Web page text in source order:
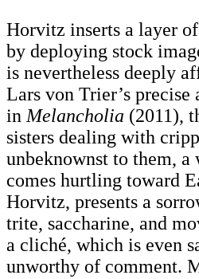
Horvitz inserts a layer
by deploying stock
is nevertheless deeply
Lars von Trier’s precise
in Melancholia (2011),
sisters dealing with
unbeknownst to them, a
comes hurtling toward
Horvitz, presents a
trite, saccharine, and
a cliché, which is even
unworthy of comment.